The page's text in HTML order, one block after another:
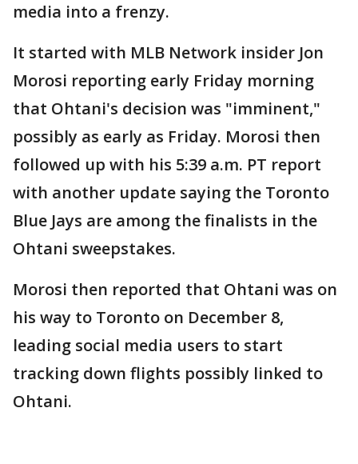
media into a frenzy.
It started with MLB Network insider Jon
Morosi reporting early Friday morning
that Ohtani's decision was "imminent,"
possibly as early as Friday. Morosi then
followed up with his 5:39 a.m. PT report
with another update saying the Toronto
Blue Jays are among the finalists in the
Ohtani sweepstakes.
Morosi then reported that Ohtani was on
his way to Toronto on December 8,
leading social media users to start
tracking down flights possibly linked to
Ohtani.